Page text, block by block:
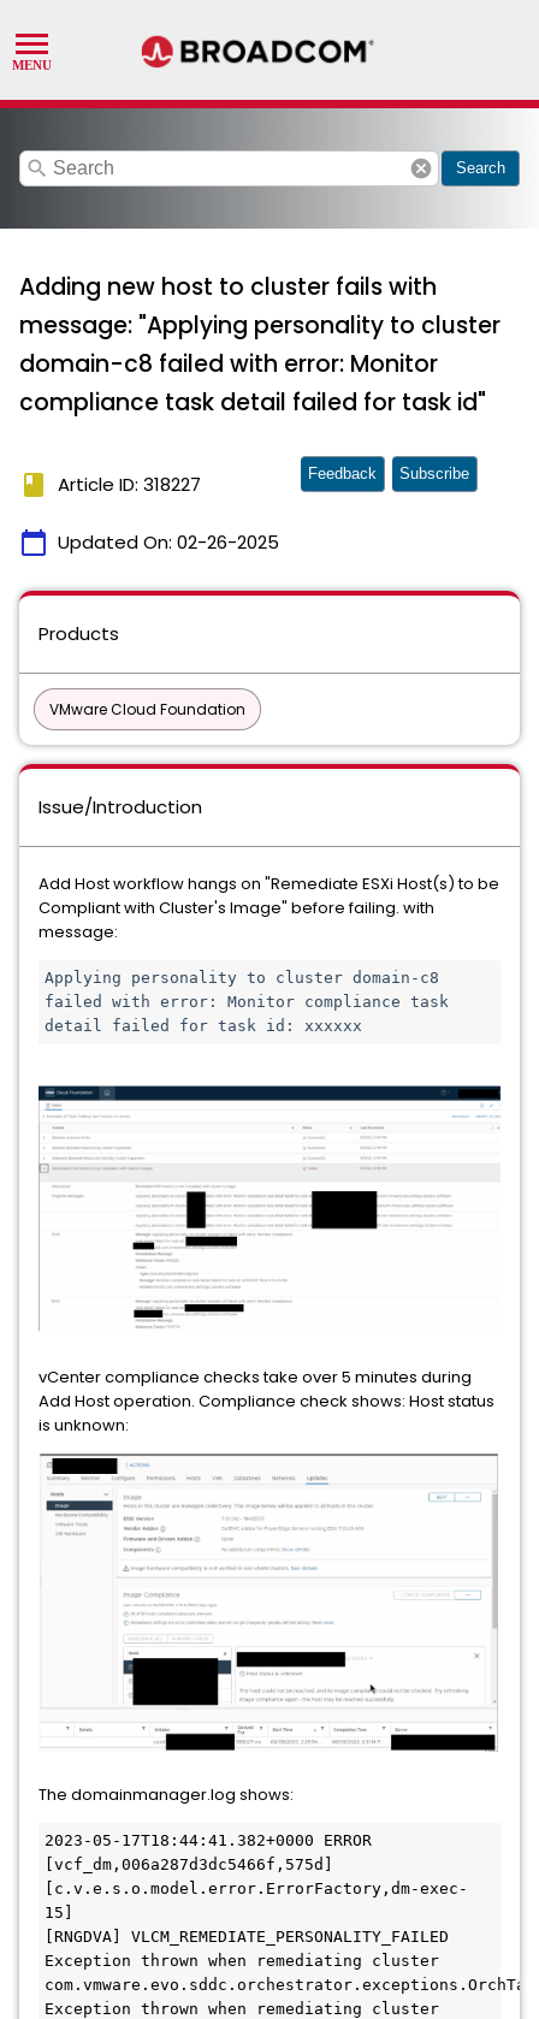
search cancel Search
Adding new host to cluster fails with
message: "Applying personality to cluster
domain-c8 failed with error: Monitor
compliance task detail failed for task id"
book Article ID: 318227
calendar_today Updated On: 02-26-2025
Feedback Subscribe
Products
VMware Cloud Foundation
Issue/Introduction
Add Host workflow hangs on "Remediate ESXi Host(s) to be
Compliant with Cluster's Image" before failing. with
message:
Applying personality to cluster domain-c8
failed with error: Monitor compliance task
detail failed for task id: xxxxxx
vCenter compliance checks take over 5 minutes during
Add Host operation. Compliance check shows: Host status
is unknown:
The domainmanager.log shows:
2023-05-17T18:44:41.382+0000 ERROR
[vcf_dm,006a287d3dc5466f,575d]
[c.v.e.s.o.model.error.ErrorFactory,dm-exec-
15]
[RNGDVA] VLCM_REMEDIATE_PERSONALITY_FAILED
Exception thrown when remediating cluster
Exception thrown when remediating cluster